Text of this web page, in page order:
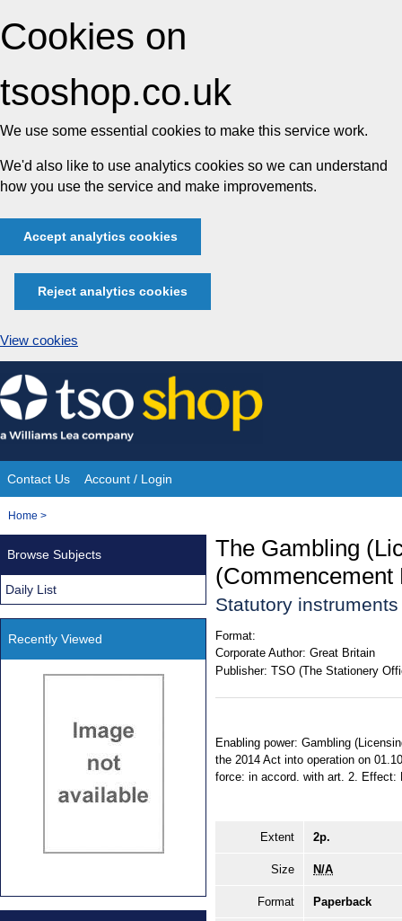
Cookies on
tsoshop.co.uk
We use some essential cookies to make this service work.
We'd also like to use analytics cookies so we can understand
how you use the service and make improvements.
Accept analytics cookies
Reject analytics cookies
View cookies
Skip
to
content
Site
Navigation
Contact Us Account / Login
You
Home >
The Gambling
(Commencement
Statutory
Format:
Corporate Author: Great Britain
Publisher: TSO (The Stationery
Enabling power: Gambling
the 2014 Act into operation on
force: in accord. with art. 2. Effect:
Extent 2p.
Size N/A
Format Paperback
Browse Subjects
Daily List
Recently Viewed